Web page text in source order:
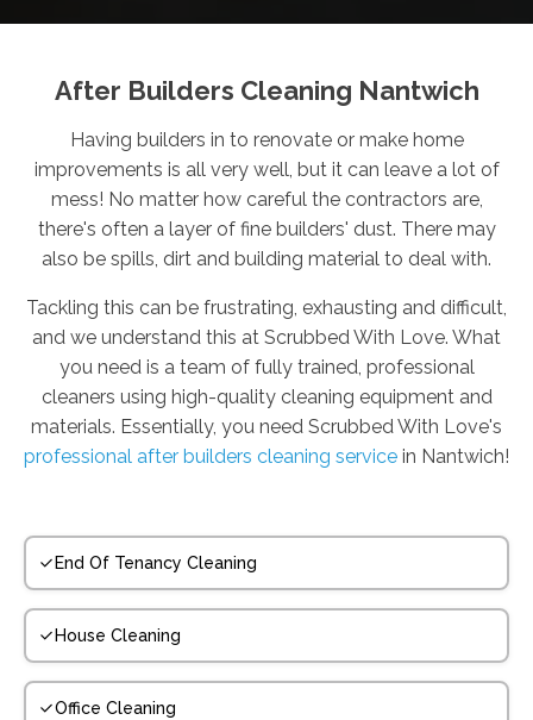
After Builders Cleaning Nantwich
Having builders in to renovate or make home
improvements is all very well, but it can leave a lot of
mess! No matter how careful the contractors are,
there's often a layer of fine builders' dust. There may
also be spills, dirt and building material to deal with.
Tackling this can be frustrating, exhausting and difficult,
and we understand this at Scrubbed With Love. What
you need is a team of fully trained, professional
cleaners using high-quality cleaning equipment and
materials. Essentially, you need Scrubbed With Love's
professional after builders cleaning service in Nantwich!
End Of Tenancy Cleaning
House Cleaning
Office Cleaning